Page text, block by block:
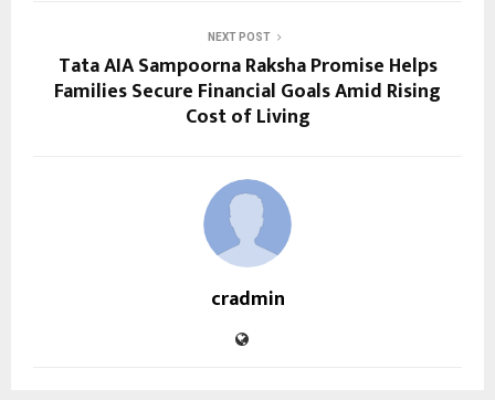
NEXT POST
Tata AIA Sampoorna Raksha Promise Helps
Families Secure Financial Goals Amid Rising
Cost of Living
cradmin